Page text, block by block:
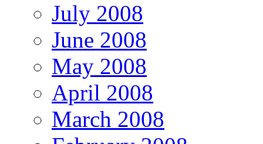
July 2008
June 2008
May 2008
April 2008
March 2008